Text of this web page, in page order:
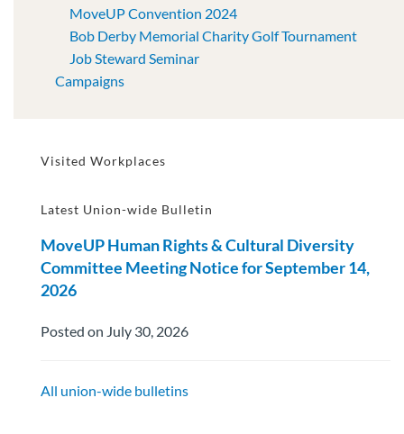
MoveUP Convention 2024
Bob Derby Memorial Charity Golf Tournament
Job Steward Seminar
Campaigns
Visited Workplaces
Latest Union-wide Bulletin
MoveUP Human Rights & Cultural Diversity
Committee Meeting Notice for September 14,
2026
Posted on July 30, 2026
All union-wide bulletins